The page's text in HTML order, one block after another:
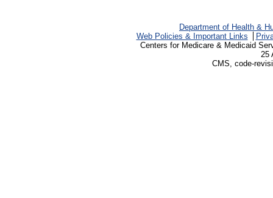
Department of Health &
Web Policies & Important Links
Centers for Medicare & Medicaid
25
CMS, code-